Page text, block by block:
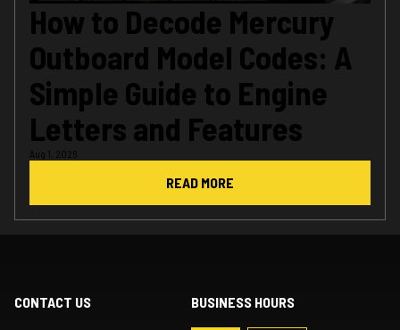
How to Decode Mercury
Outboard Model Codes: A
Simple Guide to Engine
Letters and Features
Aug 1, 2026
READ MORE
CONTACT US BUSINESS HOURS